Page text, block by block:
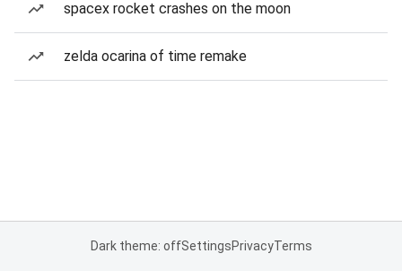
spacex rocket crashes on the moon
zelda ocarina of time remake
Dark theme: offSettingsPrivacyTerms